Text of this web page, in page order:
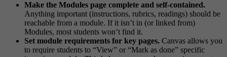
Make the Modules page complete and self-contained.
Anything important (instructions, rubrics, readings) should be
reachable from a module. If it isn’t in (or linked from)
Modules, most students won’t find it.
Set module requirements for key pages. Canvas allows you
to require students to “View” or “Mark as done” specific